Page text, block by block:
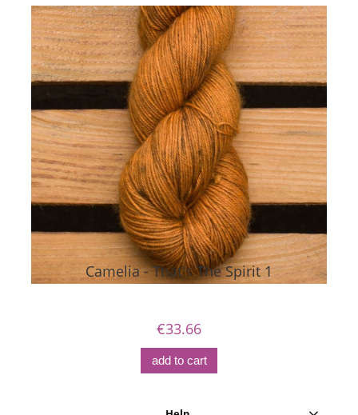
Camelia - That's The Spirit 1
€33.66
add to cart